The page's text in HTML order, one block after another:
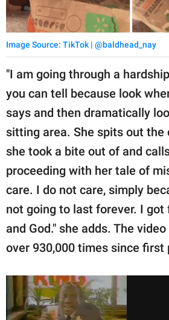
Image Source: TikTok | @baldhead_nay
"I am going through a
you can tell because look
says and then dramatically
sitting area. She spits out the
she took a bite out of and
proceeding with her tale of
care. I do not care, simply
not going to last forever. I
and God." she adds. The
over 930,000 times since first